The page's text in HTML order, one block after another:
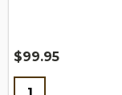
$99.95
Quantity: